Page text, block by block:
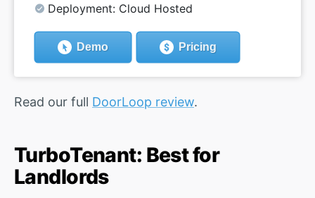
Deployment: Cloud Hosted
Demo Pricing
Read our full DoorLoop review.
TurboTenant: Best for
Landlords